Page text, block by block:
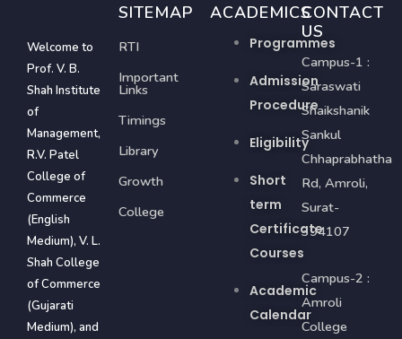
Welcome to
Prof. V. B.
Shah Institute
of
Management,
R.V. Patel
College of
Commerce
(English
Medium), V. L.
Shah College
of Commerce
(Gujarati
Medium), and
SITEMAP
RTI
Important
Links
Timings
Library
Growth
College
ACADEMICS
Programmes
Admission
Procedure
Eligibility
Short
term
Certificate
Courses
Academic
Calendar
CONTACT
US
Campus-1 :
Saraswati
Shaikshanik
Sankul
Chhaprabhatha
Rd, Amroli,
Surat-
394107
Campus-2 :
Amroli
College